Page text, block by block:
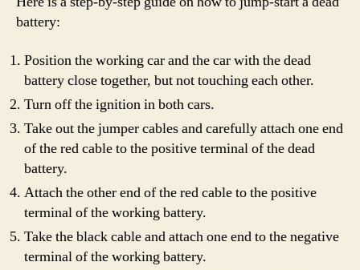
battery:
Position the working car and the car with the dead
battery close together, but not touching each other.
Turn off the ignition in both cars.
Take out the jumper cables and carefully attach one end
of the red cable to the positive terminal of the dead
battery.
Attach the other end of the red cable to the positive
terminal of the working battery.
Take the black cable and attach one end to the negative
terminal of the working battery.